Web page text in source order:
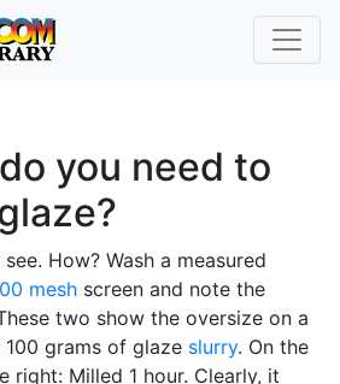
you need to
How? Wash a measured
mesh screen and note the
two show the oversize on a
grams of glaze slurry. On the
right: Milled 1 hour. Clearly, it